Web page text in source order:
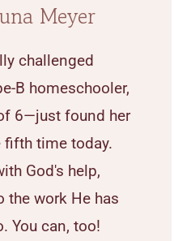
Meyer
challenged
B homeschooler,
6—just found her
time today.
God's help,
the work He has
You can, too!